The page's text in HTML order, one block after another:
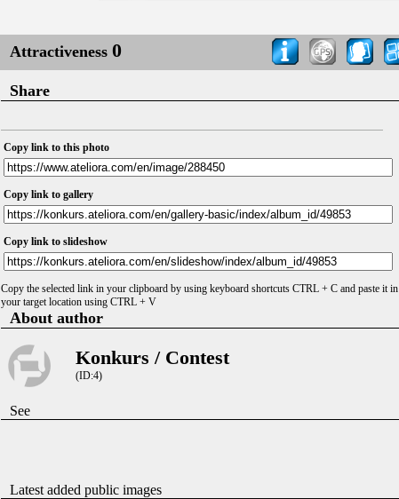
Attractiveness 0
Share
Copy link to this photo
Copy link to gallery
Copy link to slideshow
Copy the selected link in your clipboard by using keyboard shortcuts CTRL + C and paste it in
your target location using CTRL + V
About author
Konkurs / Contest
(ID:4)
See
Latest added public images